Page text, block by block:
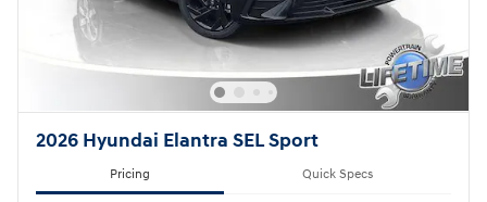
2026 Hyundai Elantra SEL Sport
Pricing Quick Specs